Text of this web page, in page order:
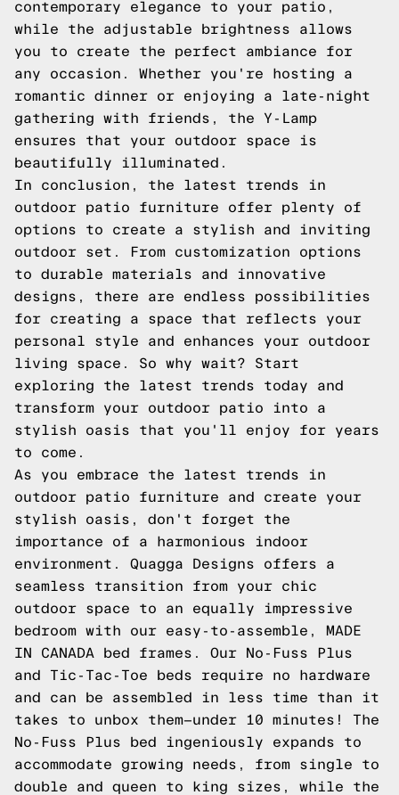
contemporary elegance to your patio,
while the adjustable brightness allows
you to create the perfect ambiance for
any occasion. Whether you're hosting a
romantic dinner or enjoying a late-night
gathering with friends, the Y-Lamp
ensures that your outdoor space is
beautifully illuminated.
In conclusion, the latest trends in
outdoor patio furniture offer plenty of
options to create a stylish and inviting
outdoor set. From customization options
to durable materials and innovative
designs, there are endless possibilities
for creating a space that reflects your
personal style and enhances your outdoor
living space. So why wait? Start
exploring the latest trends today and
transform your outdoor patio into a
stylish oasis that you'll enjoy for years
to come.
As you embrace the latest trends in
outdoor patio furniture and create your
stylish oasis, don't forget the
importance of a harmonious indoor
environment. Quagga Designs offers a
seamless transition from your chic
outdoor space to an equally impressive
bedroom with our easy-to-assemble, MADE
IN CANADA bed frames. Our No-Fuss Plus
and Tic-Tac-Toe beds require no hardware
and can be assembled in less time than it
takes to unbox them—under 10 minutes! The
No-Fuss Plus bed ingeniously expands to
accommodate growing needs, from single to
double and queen to king sizes, while the